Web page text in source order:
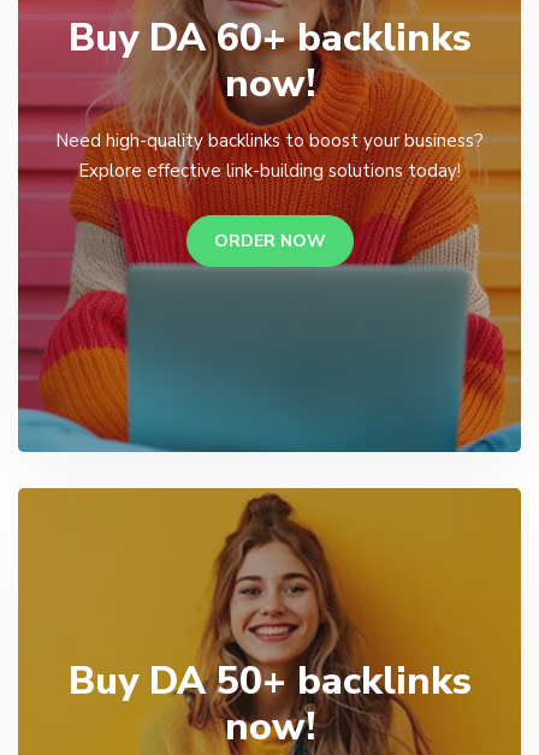
Buy DA 60+ backlinks
now!
Need high-quality backlinks to boost your business?
Explore effective link-building solutions today!
ORDER NOW
Buy DA 50+ backlinks
now!